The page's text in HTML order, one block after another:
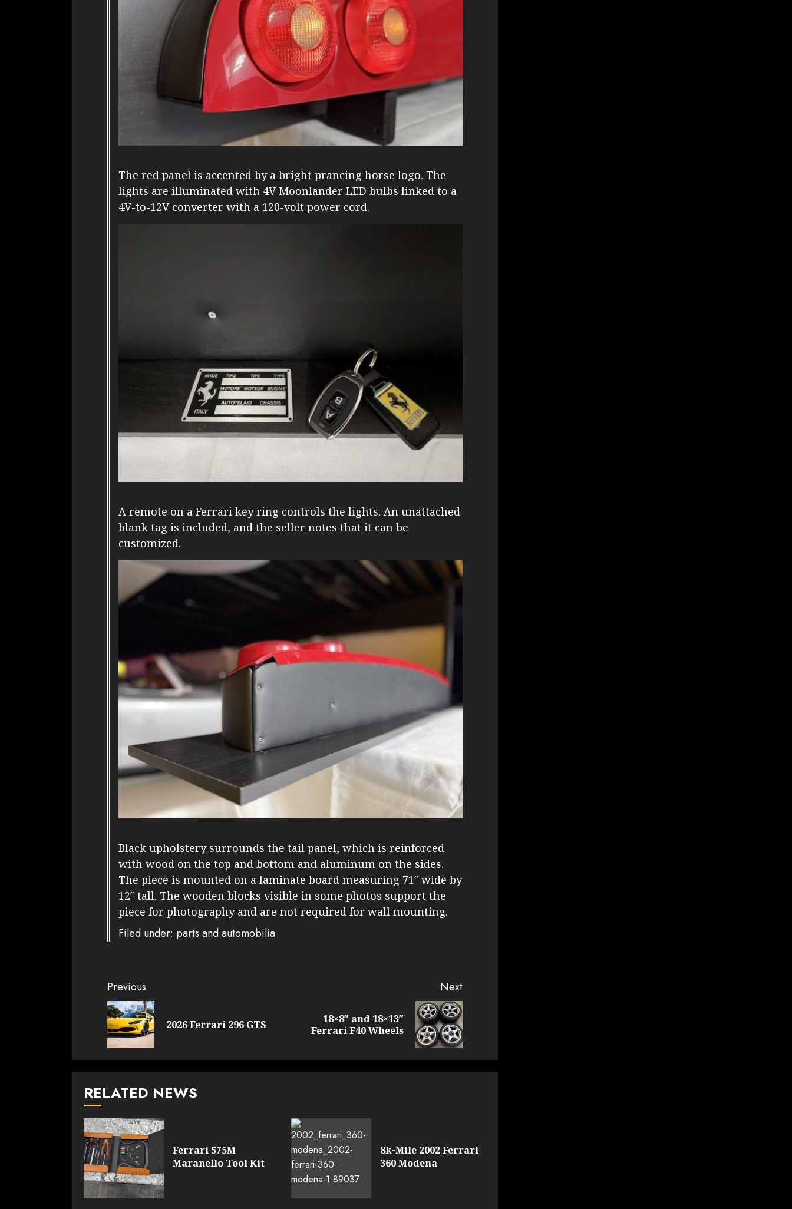
The red panel is accented by a bright prancing horse logo. The
lights are illuminated with 4V Moonlander LED bulbs linked to a
4V-to-12V converter with a 120-volt power cord.
A remote on a Ferrari key ring controls the lights. An unattached
blank tag is included, and the seller notes that it can be
customized.
Black upholstery surrounds the tail panel, which is reinforced
with wood on the top and bottom and aluminum on the sides.
The piece is mounted on a laminate board measuring 71″ wide by
12″ tall. The wooden blocks visible in some photos support the
piece for photography and are not required for wall mounting.
Filed under: parts and automobilia
Continue
Reading
Previous
Previous
2026 Ferrari 296 GTS
Next
18×8″ and 18×13″
Ferrari F40 Wheels
RELATED NEWS
Ferrari 575M
Maranello Tool Kit
8k-Mile 2002 Ferrari
360 Modena